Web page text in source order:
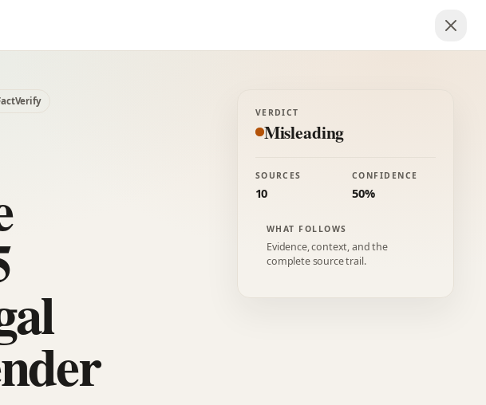
VERDICT
Misleading
SOURCES
10
CONFIDENCE
50%
WHAT FOLLOWS
Evidence, context, and the
complete source trail.